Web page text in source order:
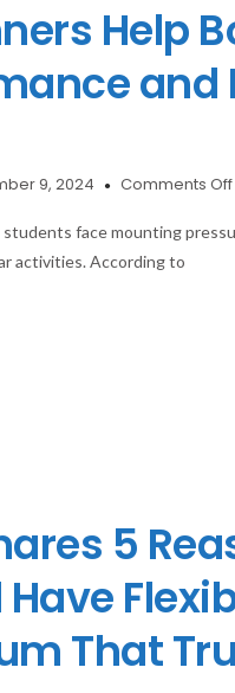
Help
and
9, 2024 Comments Off
face mounting
activities. According to
5
That